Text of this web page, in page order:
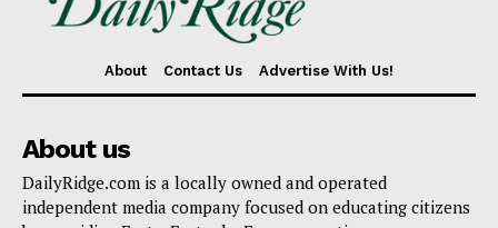
About Contact Us Advertise With Us!
About us
DailyRidge.com is a locally owned and operated
independent media company focused on educating citizens